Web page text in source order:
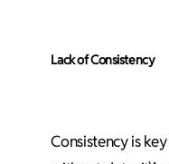
Lack of Consistency
Consistency is